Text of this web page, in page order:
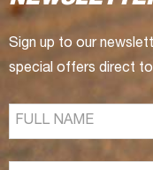
Sign up to our
special offers direct